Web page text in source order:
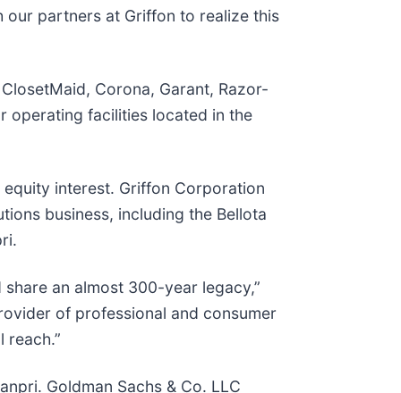
our partners at Griffon to realize this
Corona, Garant, Razor-
operating facilities located in the
interest. Griffon Corporation
business, including the Bellota
an almost 300-year legacy,”
of professional and consumer
Goldman Sachs & Co. LLC